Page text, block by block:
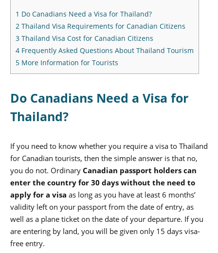
1 Do Canadians Need a Visa for Thailand?
2 Thailand Visa Requirements for Canadian Citizens
3 Thailand Visa Cost for Canadian Citizens
4 Frequently Asked Questions About Thailand Tourism
5 More Information for Tourists
Do Canadians Need a Visa for
Thailand?
If you need to know whether you require a visa to Thailand
for Canadian tourists, then the simple answer is that no,
you do not. Ordinary Canadian passport holders can
enter the country for 30 days without the need to
apply for a visa as long as you have at least 6 months’
validity left on your passport from the date of entry, as
well as a plane ticket on the date of your departure. If you
are entering by land, you will be given only 15 days visa-
free entry.